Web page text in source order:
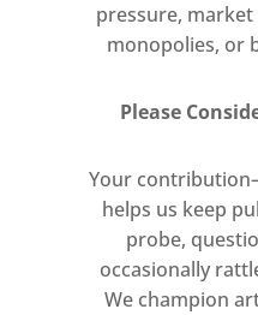
pressure,
monopolies, or
Please
Your
helps us keep
probe,
occasionally
We champion